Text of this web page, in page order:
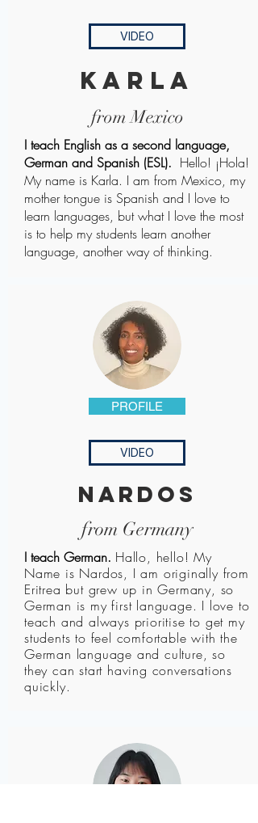
VIDEO
karla
from Mexico
I teach English as a second language,
German and Spanish (ESL). Hello! ¡Hola!
My name is Karla. I am from Mexico, my
mother tongue is Spanish and I love to
learn languages, but what I love the most
is to help my students learn another
language, another way of thinking.
PROFILE
VIDEO
nardos
from Germany
I teach German. Hallo, hello! My
Name is Nardos, I am originally from
Eritrea but grew up in Germany, so
German is my first language. I love to
teach and always prioritise to get my
students to feel comfortable with the
German language and culture, so
they can start having conversations
quickly.